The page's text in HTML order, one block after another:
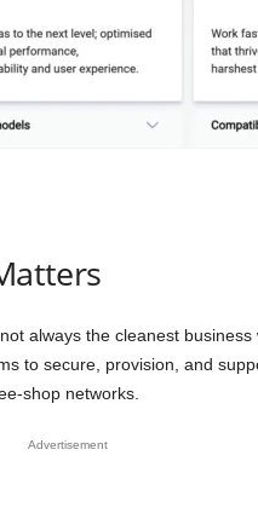
always the cleanest business
to secure, provision, and
shop networks.
Advertisement